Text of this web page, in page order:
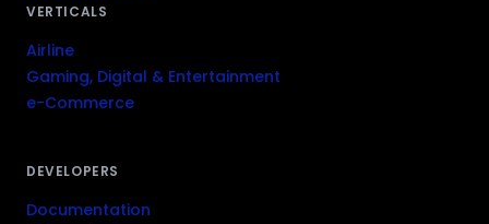
VERTICALS
Airline
Gaming, Digital & Entertainment
e-Commerce
DEVELOPERS
Documentation